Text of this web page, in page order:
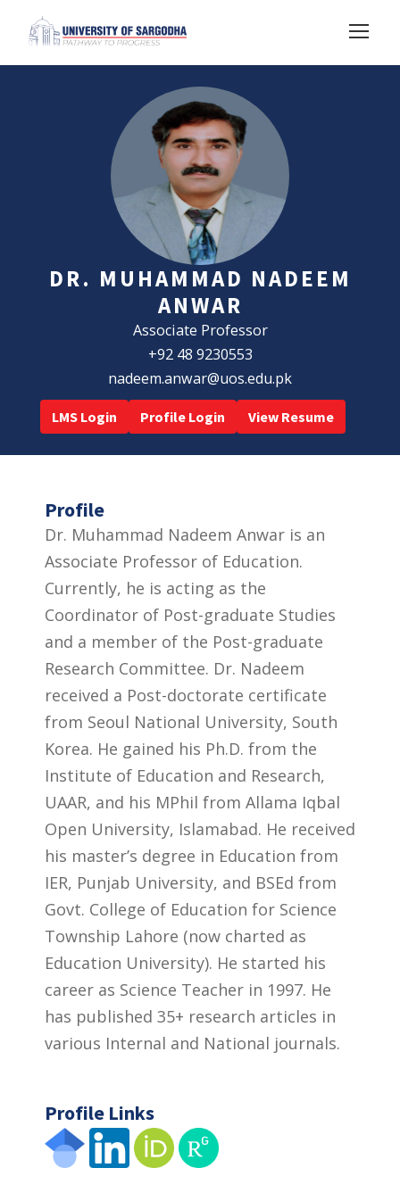
DR. MUHAMMAD NADEEM
ANWAR
Associate Professor
+92 48 9230553
nadeem.anwar@uos.edu.pk
LMS Login Profile Login View Resume
Profile
Dr. Muhammad Nadeem Anwar is an
Associate Professor of Education.
Currently, he is acting as the
Coordinator of Post-graduate Studies
and a member of the Post-graduate
Research Committee. Dr. Nadeem
received a Post-doctorate certificate
from Seoul National University, South
Korea. He gained his Ph.D. from the
Institute of Education and Research,
UAAR, and his MPhil from Allama Iqbal
Open University, Islamabad. He received
his master’s degree in Education from
IER, Punjab University, and BSEd from
Govt. College of Education for Science
Township Lahore (now charted as
Education University). He started his
career as Science Teacher in 1997. He
has published 35+ research articles in
various Internal and National journals.
Profile Links